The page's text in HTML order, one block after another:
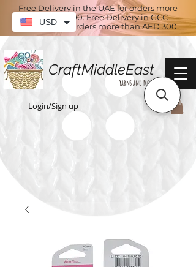
Free Delivery in the UAE for orders more
than AED 100. Free Delivery in GCC
countries for orders more than AED 300
CraftMiddleEast
Yarns and More
Login/Sign up
USD